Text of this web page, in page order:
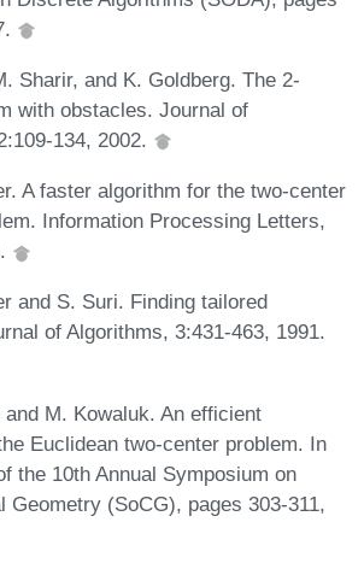
Sharir, and K. Goldberg. The 2-
with obstacles. Journal of
134, 2002.
A faster algorithm for the two-center
Information Processing Letters,
and S. Suri. Finding tailored
of Algorithms, 3:431-463, 1991.
M. Kowaluk. An efficient
Euclidean two-center problem. In
the 10th Annual Symposium on
Geometry (SoCG), pages 303-311,